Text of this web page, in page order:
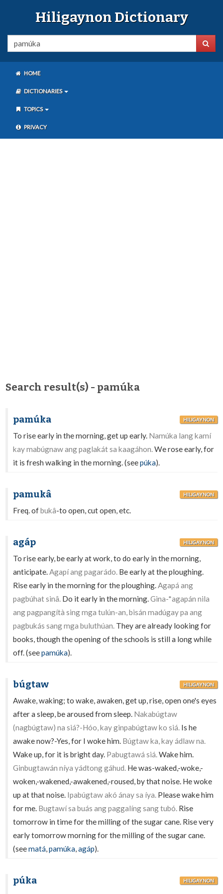
Hiligaynon Dictionary
HOME
DICTIONARIES
TOPICS
PRIVACY
Search result(s) - pamúka
pamúka HILIGAYNON
To rise early in the morning, get up early. Namúka lang kamí
kay mabúgnaw ang paglakát sa kaagáhon.We rose early, for
it is fresh walking in the morning. (seepúka).
pamukâ HILIGAYNON
Freq. ofbukâ-to open, cut open, etc.
agáp HILIGAYNON
To rise early, be early at work, to do early in the morning,
anticipate.Agapí ang pagarádo. Be early at the ploughing.
Rise early in the morning for the ploughing.Agapá ang
pagbúhat sinâ. Do it early in the morning.Gina-*agapán nila
ang pagpangítà sing mga tulún-an, bisán madúgay pa ang
pagbukás sang mga buluthúan. They are already looking for
books, though the opening of the schools is still a long while
off. (seepamúka).
búgtaw HILIGAYNON
Awake, waking; to wake, awaken, get up, rise, open one's eyes
after a sleep, be aroused from sleep. Nakabúgtaw
(nagbúgtaw) na siá?-Hóo, kay ginpabúgtaw ko siá. Is he
awake now?-Yes, for I woke him. Búgtaw ka, kay ádlaw na.
Wake up, for it is bright day. Pabugtawá siá.Wake him.
Ginbugtawán níya yádtong gáhud. He was-waked,-woke,-
woken,-wakened,-awakened,-roused, by that noise. He woke
up at that noise. Ipabúgtaw akó ánay sa íya. Please wake him
for me. Bugtawí sa buás ang paggalíng sang tubó. Rise
tomorrow in time for the milling of the sugar cane. Rise very
early tomorrow morning for the milling of the sugar cane.
(seematá,pamúka,agáp).
púka HILIGAYNON